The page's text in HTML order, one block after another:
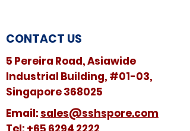
CONTACT US
5 Pereira Road, Asiawide
Industrial Building, #01-03,
Singapore 368025
​​Email: sales@sshspore.com